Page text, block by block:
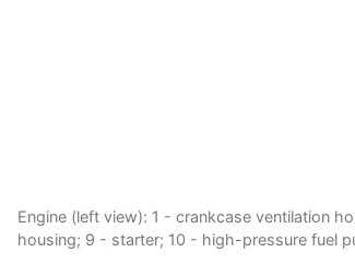
Engine (left view): 1 - crankcase ventilation
housing; 9 - starter; 10 - high-pressure fuel